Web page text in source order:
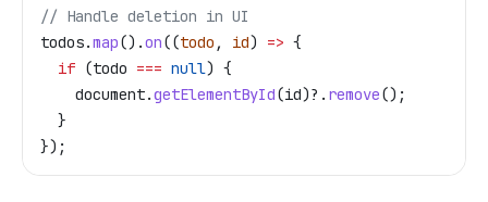
// Handle deletion in UI
todos.map().on((todo , id) => {
  if
(todo === null) {
    document
.getElementById(id)?. remove();
  }
});